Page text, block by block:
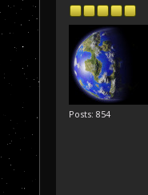
Posts: 854